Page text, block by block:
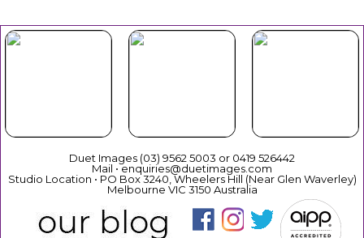
Duet Images (03) 9562 5003 or 0419 526442
Mail • enquiries@duetimages.com
Studio Location • PO Box 3240, Wheelers Hill (Near Glen Waverley)
Melbourne VIC 3150 Australia